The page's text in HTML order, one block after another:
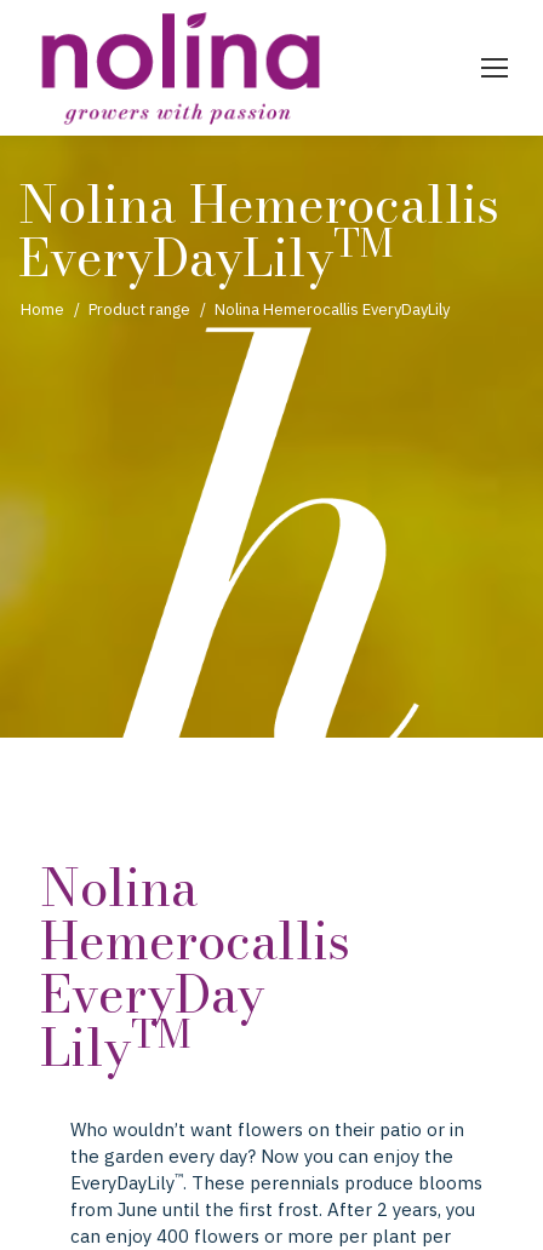
Nolina Hemerocallis
EveryDayLilyTM
You are here:
Home Product range Nolina Hemerocallis EveryDayLily
Nolina
Hemerocallis
EveryDay
LilyTM
Who wouldn’t want flowers on their patio or in
the garden every day? Now you can enjoy the
EveryDayLily™. These perennials produce blooms
from June until the first frost. After 2 years, you
can enjoy 400 flowers or more per plant per